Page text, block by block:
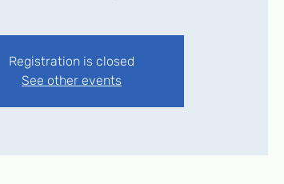
Registration is closed
See other events